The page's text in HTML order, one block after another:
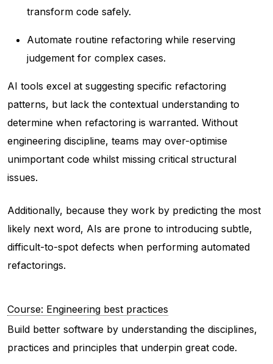
transform code safely.
Automate routine refactoring while reserving
judgement for complex cases.
AI tools excel at suggesting specific refactoring
patterns, but lack the contextual understanding to
determine when refactoring is warranted. Without
engineering discipline, teams may over-optimise
unimportant code whilst missing critical structural
issues.
Additionally, because they work by predicting the most
likely next word, AIs are prone to introducing subtle,
difficult-to-spot defects when performing automated
refactorings.
Course: Engineering best practices
Build better software by understanding the disciplines,
practices and principles that underpin great code.